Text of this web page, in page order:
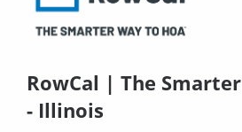
RowCal | The
- Illinois